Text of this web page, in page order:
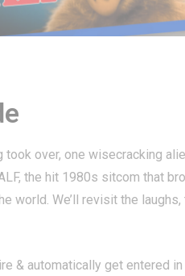
took over, one wisecracking
the hit 1980s sitcom that
world. We’ll revisit the
& automatically get entered